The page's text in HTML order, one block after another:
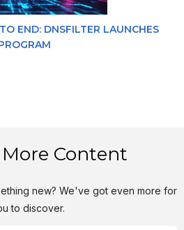
END: DNSFILTER LAUNCHES
Content
new? We've got even more for
to discover.